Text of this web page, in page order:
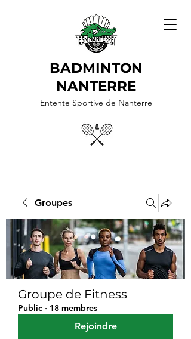
BADMINTON
NANTERRE
Entente Sportive de Nanterre
Groupes
Groupe de Fitness
Public · 18 membres
Rejoindre